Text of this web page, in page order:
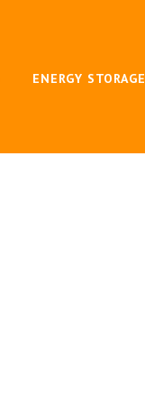
ENERGY STORAGE